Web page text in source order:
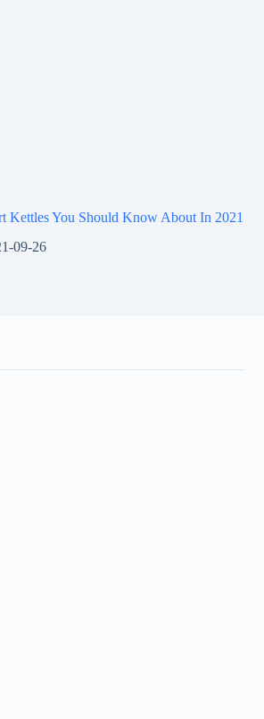
Kettles You Should Know About In 2021
09-26